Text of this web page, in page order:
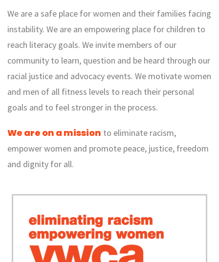
We are a safe place for women and their families facing
instability. We are an empowering place for children to
reach literacy goals. We invite members of our
community to learn, question and be heard through our
racial justice and advocacy events. We motivate women
and men of all fitness levels to reach their personal
goals and to feel stronger in the process.
We are on a mission to eliminate racism,
empower women and promote peace, justice, freedom
and dignity for all.